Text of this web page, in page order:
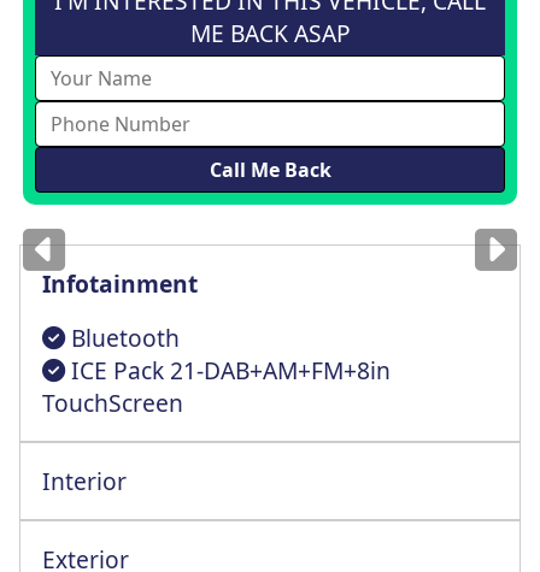
ME BACK ASAP
Imagesfor illustrationonly
Infotainment
Bluetooth
ICE Pack 21-DAB+AM+FM+8in
TouchScreen
Interior
Exterior